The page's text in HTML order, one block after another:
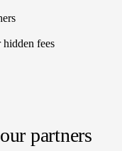
fees
our partners